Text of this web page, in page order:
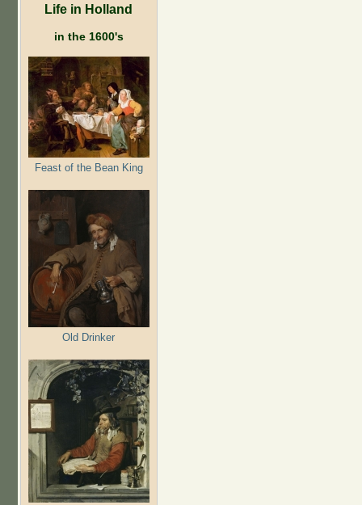
Life in Holland
in the 1600's
Feast of the Bean King
Old Drinker